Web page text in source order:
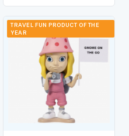
TRAVEL FUN PRODUCT OF THE
YEAR